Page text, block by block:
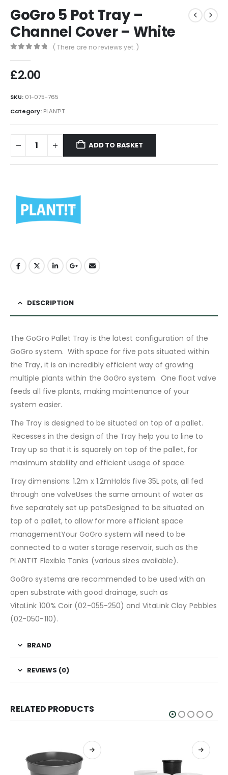
GoGro 5 Pot Tray –
Channel Cover – White
( There are no reviews yet. )
£2.00
SKU: 01-075-765
Category: PLANT!T
ADD TO BASKET
DESCRIPTION
The GoGro Pallet Tray is the latest configuration of the
GoGro system. With space for five pots situated within
the Tray, it is an incredibly efficient way of growing
multiple plants within the GoGro system. One float valve
feeds all five plants, making maintenance of your
system easier.
The Tray is designed to be situated on top of a pallet.
Recesses in the design of the Tray help you to line to
Tray up so that it is squarely on top of the pallet, for
maximum stability and efficient usage of space.
Tray dimensions: 1.2m x 1.2mHolds five 35L pots, all fed
through one valveUses the same amount of water as
five separately set up potsDesigned to be situated on
top of a pallet, to allow for more efficient space
managementYour GoGro system will need to be
connected to a water storage reservoir, such as the
PLANT!T Flexible Tanks (various sizes available).
GoGro systems are recommended to be used with an
open substrate with good drainage, such as
VitaLink 100% Coir (02-055-250) and VitaLink Clay Pebbles
(02-050-110).
BRAND
REVIEWS (0)
RELATED PRODUCTS